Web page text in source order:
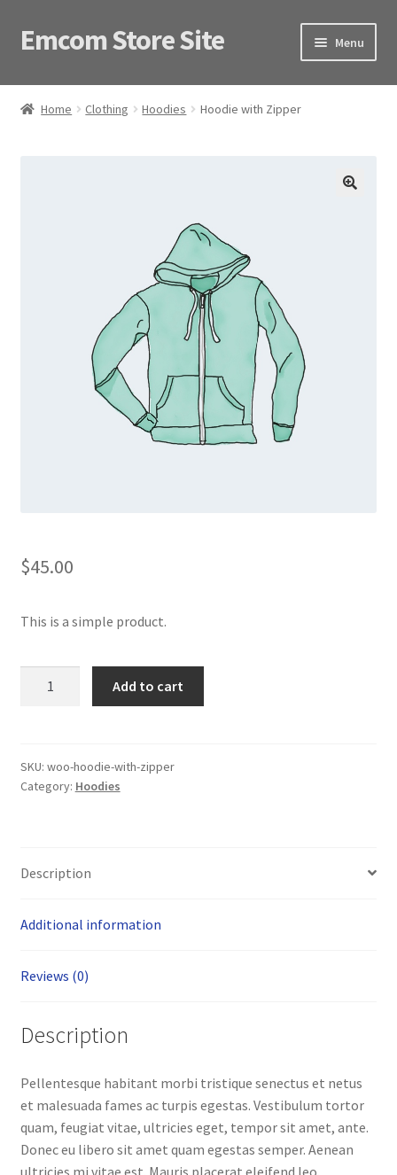
Skip
to
Skip
to
Emcom Store Site Menu
Home
Home Clothing Hoodies Hoodie with Zipper
$45.00
This is a simple product.
Add to cart
SKU: woo-hoodie-with-zipper
Category: Hoodies
Description
Additional information
Reviews (0)
Description
Pellentesque habitant morbi tristique senectus et netus
et malesuada fames ac turpis egestas. Vestibulum tortor
quam, feugiat vitae, ultricies eget, tempor sit amet, ante.
Donec eu libero sit amet quam egestas semper. Aenean